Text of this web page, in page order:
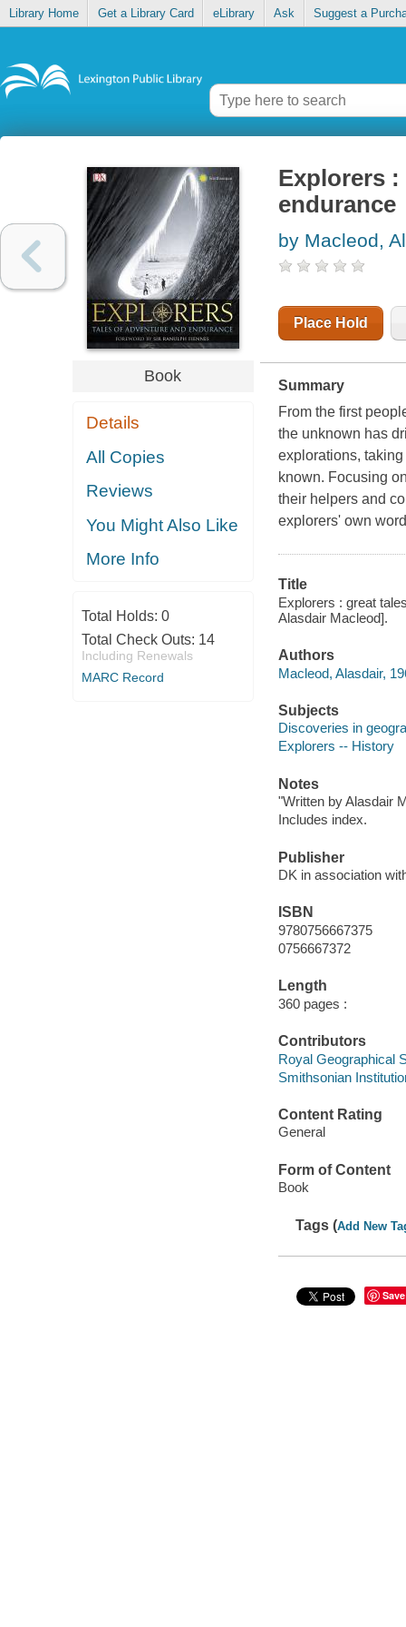
Library Home Get a Library Card eLibrary Ask Suggest a
Book
Details
All Copies
Reviews
You Might Also Like
More Info
Total Holds: 0
Total Check Outs: 14
Including Renewals
MARC Record
Explorers :
endurance
by Macleod,
Place Hold
Summary
From the first
the unknown has
explorations,
known. Focusing
their helpers and
explorers' own
Title
Explorers : great
Alasdair Macleod].
Authors
Macleod, Alasdair,
Subjects
Discoveries in
Explorers -- History
Notes
"Written by Alasdair
Includes index.
Publisher
DK in association
ISBN
9780756667375
0756667372
Length
360 pages :
Contributors
Royal Geographical
Smithsonian
Content Rating
General
Form of Content
Book
Tags (Add New
Save